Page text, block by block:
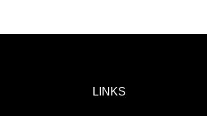
LINKS